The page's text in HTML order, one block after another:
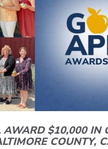
$10,000 IN
COUNTY,